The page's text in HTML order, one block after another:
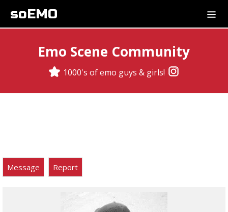
soEMO
Emo Scene Community
1000's of emo guys & girls!
Message Report